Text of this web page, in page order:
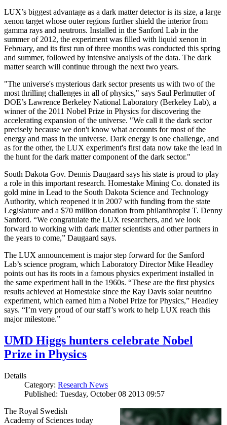
LUX’s biggest advantage as a dark matter detector is its size, a large
xenon target whose outer regions further shield the interior from
gamma rays and neutrons. Installed in the Sanford Lab in the
summer of 2012, the experiment was filled with liquid xenon in
February, and its first run of three months was conducted this spring
and summer, followed by intensive analysis of the data. The dark
matter search will continue through the next two years.
"The universe's mysterious dark sector presents us with two of the
most thrilling challenges in all of physics," says Saul Perlmutter of
DOE’s Lawrence Berkeley National Laboratory (Berkeley Lab), a
winner of the 2011 Nobel Prize in Physics for discovering the
accelerating expansion of the universe. "We call it the dark sector
precisely because we don't know what accounts for most of the
energy and mass in the universe. Dark energy is one challenge, and
as for the other, the LUX experiment's first data now take the lead in
the hunt for the dark matter component of the dark sector."
South Dakota Gov. Dennis Daugaard says his state is proud to play
a role in this important research. Homestake Mining Co. donated its
gold mine in Lead to the South Dakota Science and Technology
Authority, which reopened it in 2007 with funding from the state
Legislature and a $70 million donation from philanthropist T. Denny
Sanford. “We congratulate the LUX researchers, and we look
forward to working with dark matter scientists and other partners in
the years to come,” Daugaard says.
The LUX announcement is major step forward for the Sanford
Lab’s science program, which Laboratory Director Mike Headley
points out has its roots in a famous physics experiment installed in
the same experiment hall in the 1960s. “These are the first physics
results achieved at Homestake since the Ray Davis solar neutrino
experiment, which earned him a Nobel Prize for Physics,” Headley
says. “I’m very proud of our staff’s work to help LUX reach this
major milestone.”
UMD Higgs hunters celebrate Nobel
Prize in Physics
Details
Category: Research News
Published: Tuesday, October 08 2013 09:57
The Royal Swedish
Academy of Sciences today